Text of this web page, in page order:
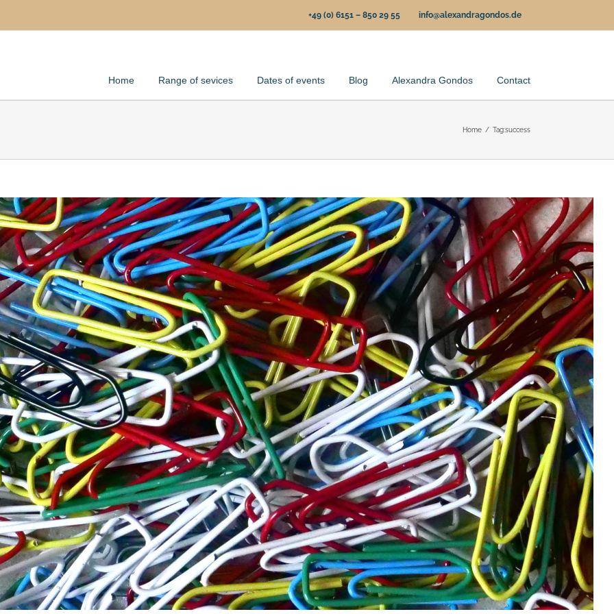
+49 (0) 6151 – 850 29 55 info@alexandragondos.de
Home Range of sevices Dates of events Blog Alexandra Gondos Contact
Home Tag:success